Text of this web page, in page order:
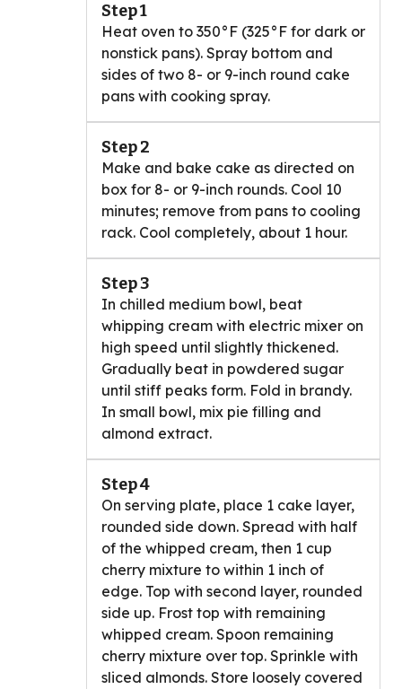
Step 1
Heat oven to 350°F (325°F for dark or
nonstick pans). Spray bottom and
sides of two 8- or 9-inch round cake
pans with cooking spray.
Step 2
Make and bake cake as directed on
box for 8- or 9-inch rounds. Cool 10
minutes; remove from pans to cooling
rack. Cool completely, about 1 hour.
Step 3
In chilled medium bowl, beat
whipping cream with electric mixer on
high speed until slightly thickened.
Gradually beat in powdered sugar
until stiff peaks form. Fold in brandy.
In small bowl, mix pie filling and
almond extract.
Step 4
On serving plate, place 1 cake layer,
rounded side down. Spread with half
of the whipped cream, then 1 cup
cherry mixture to within 1 inch of
edge. Top with second layer, rounded
side up. Frost top with remaining
whipped cream. Spoon remaining
cherry mixture over top. Sprinkle with
sliced almonds. Store loosely covered